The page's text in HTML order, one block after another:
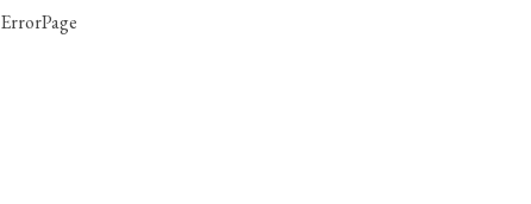
ErrorPage